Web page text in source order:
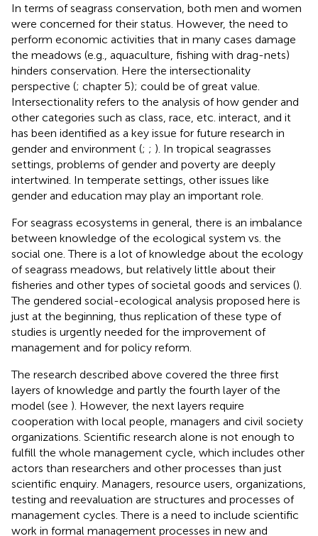
In terms of seagrass conservation, both men and women
were concerned for their status. However, the need to
perform economic activities that in many cases damage
the meadows (e.g., aquaculture, fishing with drag-nets)
hinders conservation. Here the intersectionality
perspective (; chapter 5); could be of great value.
Intersectionality refers to the analysis of how gender and
other categories such as class, race, etc. interact, and it
has been identified as a key issue for future research in
gender and environment (; ; ). In tropical seagrasses
settings, problems of gender and poverty are deeply
intertwined. In temperate settings, other issues like
gender and education may play an important role.
For seagrass ecosystems in general, there is an imbalance
between knowledge of the ecological system vs. the
social one. There is a lot of knowledge about the ecology
of seagrass meadows, but relatively little about their
fisheries and other types of societal goods and services ().
The gendered social-ecological analysis proposed here is
just at the beginning, thus replication of these type of
studies is urgently needed for the improvement of
management and for policy reform.
The research described above covered the three first
layers of knowledge and partly the fourth layer of the
model (see ). However, the next layers require
cooperation with local people, managers and civil society
organizations. Scientific research alone is not enough to
fulfill the whole management cycle, which includes other
actors than researchers and other processes than just
scientific enquiry. Managers, resource users, organizations,
testing and reevaluation are structures and processes of
management cycles. There is a need to include scientific
work in formal management processes in new and